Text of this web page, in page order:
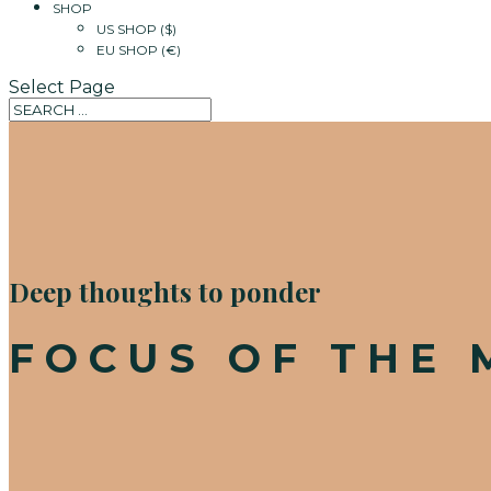
SHOP
US SHOP ($)
EU SHOP (€)
Select Page
Deep thoughts to ponder
FOCUS OF THE